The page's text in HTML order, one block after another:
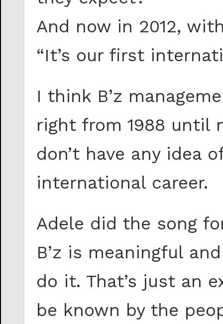
And now in 2012,
“It’s our first
I think B’z
right from 1988 until
don’t have any idea
international career.
Adele did the song
B’z is meaningful
do it. That’s just an
be known by the